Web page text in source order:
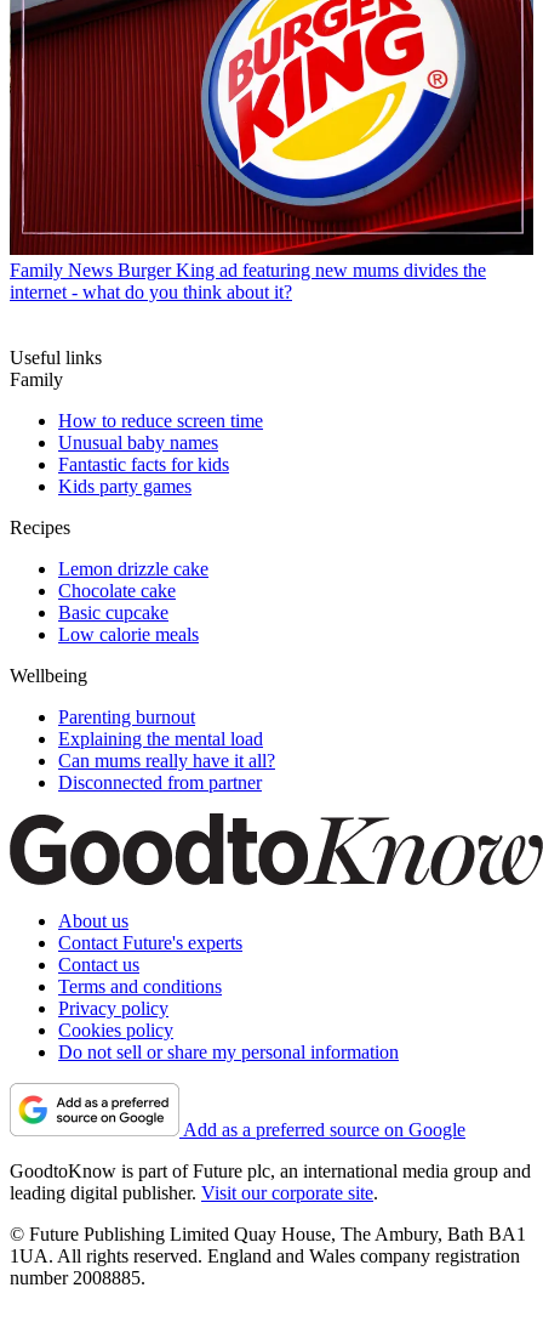
Family News Burger King ad featuring new mums divides the
internet - what do you think about it?
Useful links
Family
How to reduce screen time
Unusual baby names
Fantastic facts for kids
Kids party games
Recipes
Lemon drizzle cake
Chocolate cake
Basic cupcake
Low calorie meals
Wellbeing
Parenting burnout
Explaining the mental load
Can mums really have it all?
Disconnected from partner
About us
Contact Future's experts
Contact us
Terms and conditions
Privacy policy
Cookies policy
Do not sell or share my personal information
Add as a preferred source on Google
GoodtoKnow is part of Future plc, an international media group and
leading digital publisher. Visit our corporate site.
© Future Publishing Limited Quay House, The Ambury, Bath BA1
1UA. All rights reserved. England and Wales company registration
number 2008885.